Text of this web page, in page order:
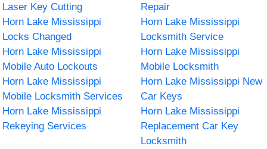
Laser Key Cutting
Repair
Horn Lake Mississippi
Locks Changed
Horn Lake Mississippi
Locksmith Service
Horn Lake Mississippi
Mobile Auto Lockouts
Horn Lake Mississippi
Mobile Locksmith
Horn Lake Mississippi
Mobile Locksmith Services
Horn Lake Mississippi New
Car Keys
Horn Lake Mississippi
Rekeying Services
Horn Lake Mississippi
Replacement Car Key
Locksmith